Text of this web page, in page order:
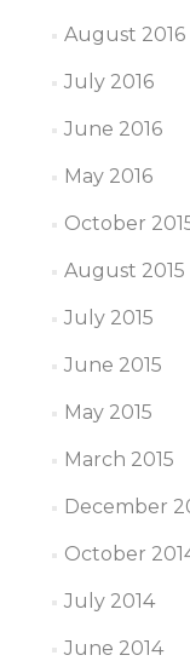
August 2016
July 2016
June 2016
May 2016
October
August 2015
July 2015
June 2015
May 2015
March 2015
December
October
July 2014
June 2014